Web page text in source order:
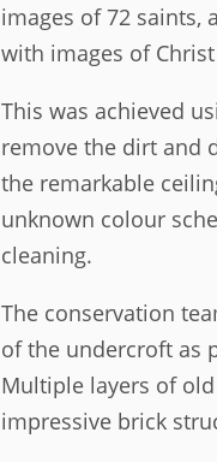
images of 72 saints,
with images of
This was achieved
remove the dirt and
the remarkable
unknown colour
cleaning.
The conservation
of the undercroft as
Multiple layers of
impressive brick